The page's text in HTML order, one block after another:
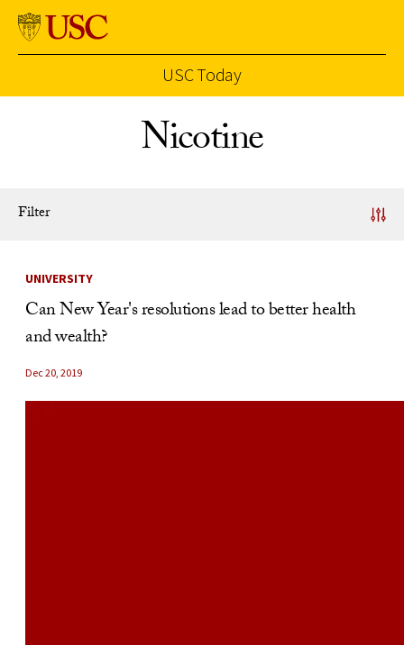
USC Today
Nicotine
Filter
News Listing
UNIVERSITY
Can New Year's resolutions lead to better health
and wealth?
Dec 20, 2019